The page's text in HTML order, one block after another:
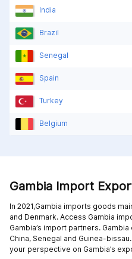
India
Brazil
Senegal
Spain
Turkey
Belgium
Gambia Import
In 2021,Gambia imports goods
and Denmark. Access Gambia
Gambia’s import partners.
China, Senegal and Guinea-bissau
your perspective on Gambia’s